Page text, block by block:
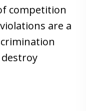
competition
are a